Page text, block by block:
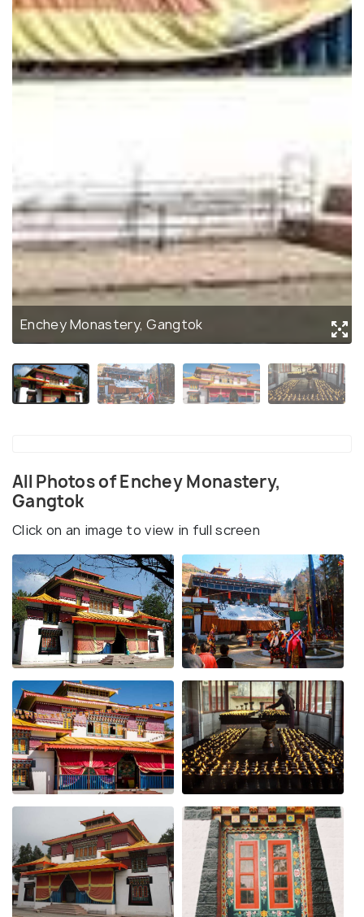
Enchey Monastery, Gangtok
All Photos of Enchey Monastery,
Gangtok
Click on an image to view in full screen